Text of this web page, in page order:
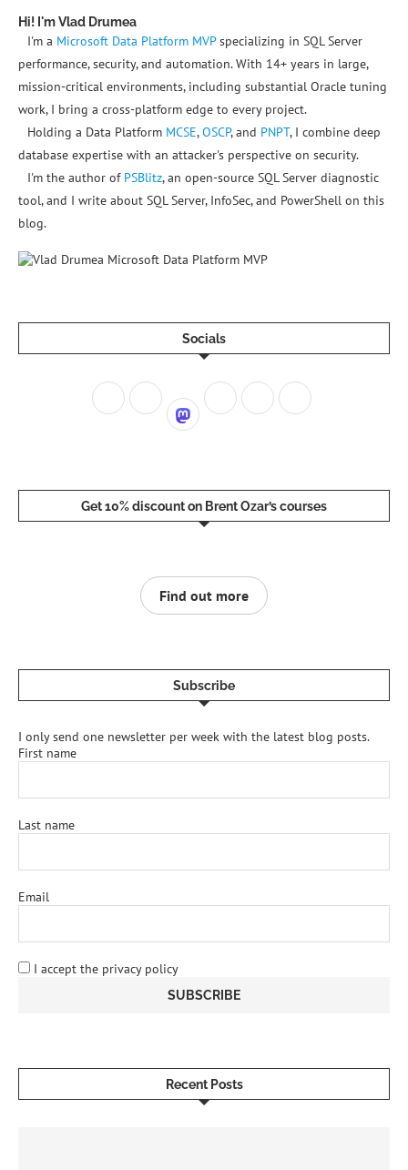
Hi! I'm Vlad Drumea
I'm a Microsoft Data Platform MVPspecializing in SQL Server
performance, security, and automation. With 14+ years in large,
mission-critical environments, including substantial Oracle tuning
work, I bring a cross-platform edge to every project.
Holding a Data Platform MCSE,OSCP, and PNPT, I combine deep
database expertise with an attacker's perspective on security.
I'm the author of PSBlitz, an open-source SQL Server diagnostic
tool, and I write about SQL Server, InfoSec, and PowerShell on this
blog.
Socials
Get 10% discount on Brent Ozar’s courses
Find out more
Subscribe
I only send one newsletter per week with the latest blog posts.
First name
Last name
Email
I accept the privacy policy
Recent Posts